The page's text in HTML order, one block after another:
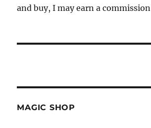
and buy, I may earn a commission
MAGIC SHOP